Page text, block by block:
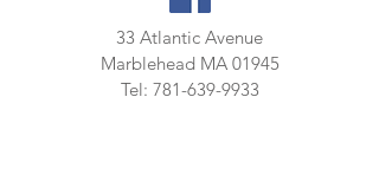
33 Atlantic Avenue
Marblehead MA 01945
Tel: 781-639-9933